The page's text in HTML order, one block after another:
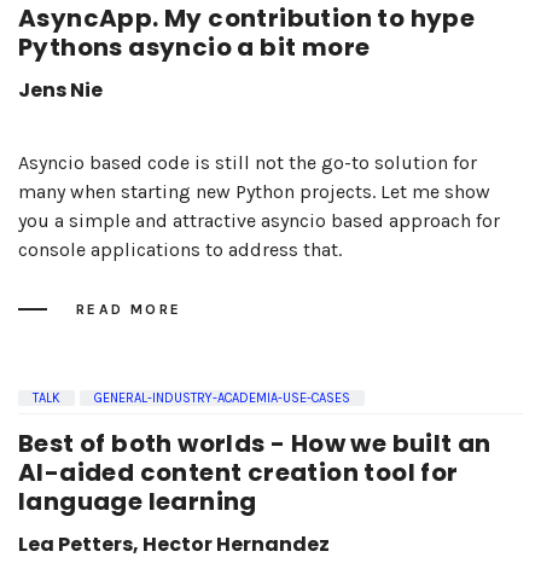
AsyncApp. My contribution to hype
Pythons asyncio a bit more
Jens Nie
Asyncio based code is still not the go-to solution for
many when starting new Python projects. Let me show
you a simple and attractive asyncio based approach for
console applications to address that.
READ MORE
TALK GENERAL-INDUSTRY-ACADEMIA-USE-CASES
Best of both worlds - How we built an
AI-aided content creation tool for
language learning
Lea Petters, Hector Hernandez